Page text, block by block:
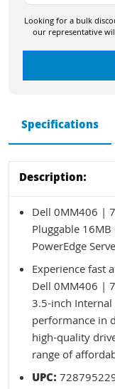
Looking for a bulk
our representative
Specifications
Description:
Dell 0MM406 |
Pluggable
PowerEdge
Experience fast
Dell 0MM406 |
3.5-inch
performance in
high-quality
range of
UPC: